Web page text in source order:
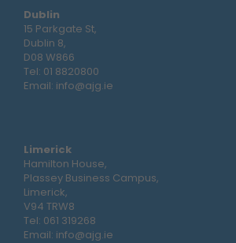
Dublin
15 Parkgate St,
Dublin 8,
D08 W866
Tel: 01 8820800
Email: info@ajg.ie
Limerick
Hamilton House,
Plassey Business Campus,
Limerick,
V94 TRW8
Tel: 061 319268
Email: info@ajg.ie